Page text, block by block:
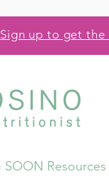
Sign up to get
Resources